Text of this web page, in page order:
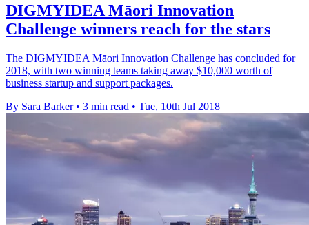
DIGMYIDEA Māori Innovation
Challenge winners reach for the stars
The DIGMYIDEA Māori Innovation Challenge has concluded for
2018, with two winning teams taking away $10,000 worth of
business startup and support packages.
By Sara Barker • 3 min read • Tue, 10th Jul 2018